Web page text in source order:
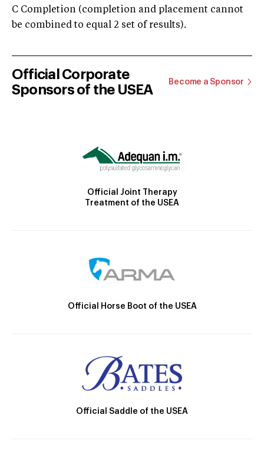
C Completion (completion and placement cannot
be combined to equal 2 set of results).
Official Corporate
Sponsors of the USEA
Become a Sponsor
Official Joint Therapy
Treatment of the USEA
Official Horse Boot of the USEA
Official Saddle of the USEA